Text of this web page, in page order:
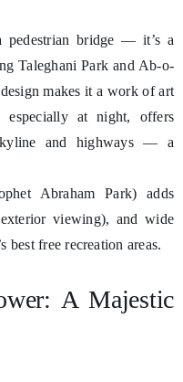
pedestrian bridge — it’s a
Taleghani Park and Ab-o-
makes it a work of art
at night, offers
and highways — a
Abraham Park) adds
viewing), and wide
best free recreation areas.
A Majestic